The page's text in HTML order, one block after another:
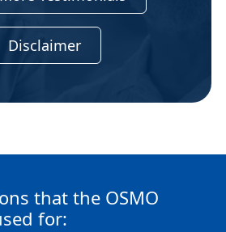
Disclaimer
that the OSMO
for: